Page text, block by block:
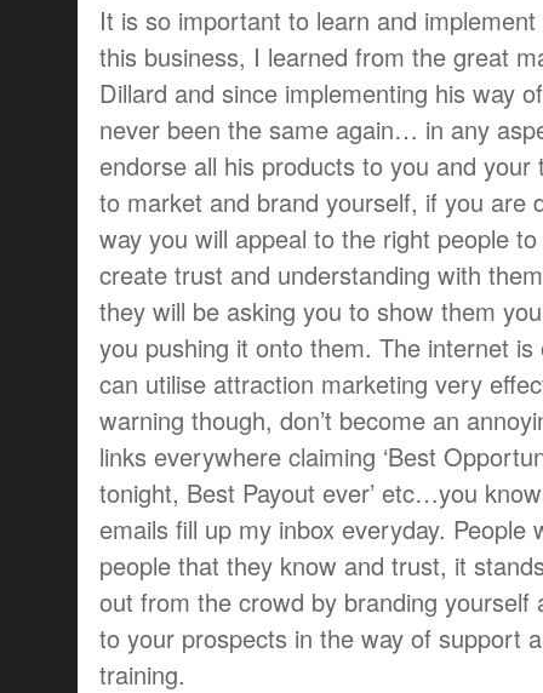
It is so important to learn and
this business, I learned from the great
Dillard and since implementing his way
never been the same again… in any
endorse all his products to you and
to market and brand yourself, if you are
way you will appeal to the right people
create trust and understanding with
they will be asking you to show them
you pushing it onto them. The internet
can utilise attraction marketing very
warning though, don’t become an
links everywhere claiming ‘Best
tonight, Best Payout ever’ etc…you
emails fill up my inbox everyday. People
people that they know and trust, it
out from the crowd by branding yourself
to your prospects in the way of support
training.